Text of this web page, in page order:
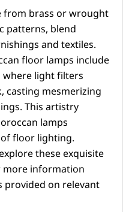
from brass or wrought
patterns, blend
and textiles.
floor lamps include
light filters
mesmerizing
This artistry
lamps
floor lighting.
these exquisite
information
on relevant